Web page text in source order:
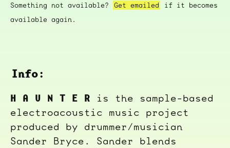
Something not available? Get emailed
if it becomes
available again.
Info:
H A U N T E R is the sample-based
electroacoustic music project
produced by drummer/musician
Sander Bryce. Sander blends